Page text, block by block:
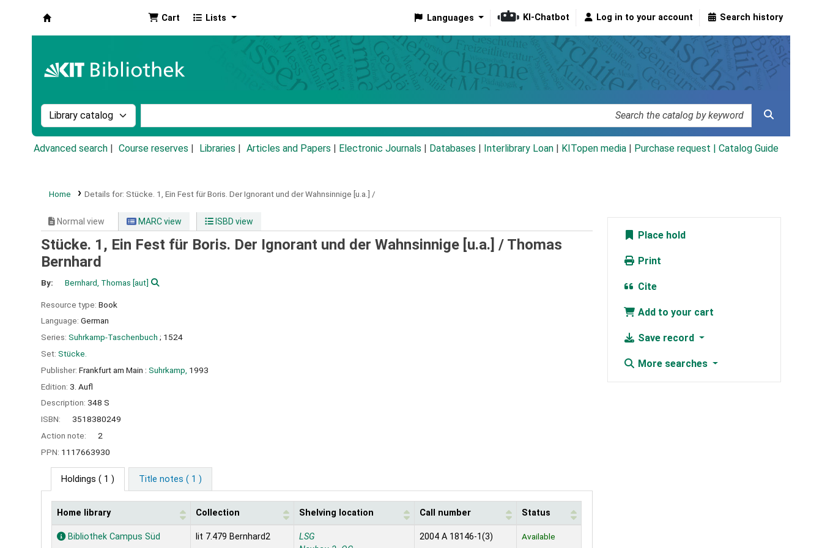
Cart Lists Languages KI-Chatbot Log in to your account Search history
Search the catalog by:
Advanced search Course reserves Libraries Articles and Papers Electronic Journals Databases Interlibrary Loan KITopen media Purchase request | Catalog Guide
Home Details for: Stücke. 1, Ein Fest für Boris. Der Ignorant und der Wahnsinnige [u.a.] /
Normal view MARC view ISBD view
Stücke. 1, Ein Fest für Boris. Der Ignorant und der Wahnsinnige [u.a.] / Thomas
Bernhard
By: Bernhard, Thomas [aut]
Resource type: Book
Language: German
Series: Suhrkamp-Taschenbuch ; 1524
Set: Stücke.
Publisher: Frankfurt am Main : Suhrkamp, 1993
Edition: 3. Aufl
Description: 348 S
ISBN:
3518380249
Action note:
2
PPN: 1117663930
Holdings ( 1 ) Title notes ( 1 )
Holdings
Home library Collection Shelving location Call number Status
Bibliothek Campus Süd lit 7.479 Bernhard2
LSG
2004 A 18146-1(3) Available
Place hold
Print
Cite
Add to your cart
Save record
More searches